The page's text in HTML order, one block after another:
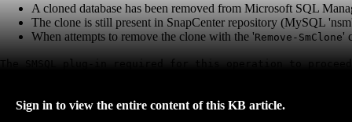
A cloned database has been removed from Microsoft SQL
The clone is still present in SnapCenter repository (MySQL
When attempts to remove the clone with the 'Remove-SmClone'
The SMSQL plug-in required for this operation to
Sign in to view the entire content of this KB article.